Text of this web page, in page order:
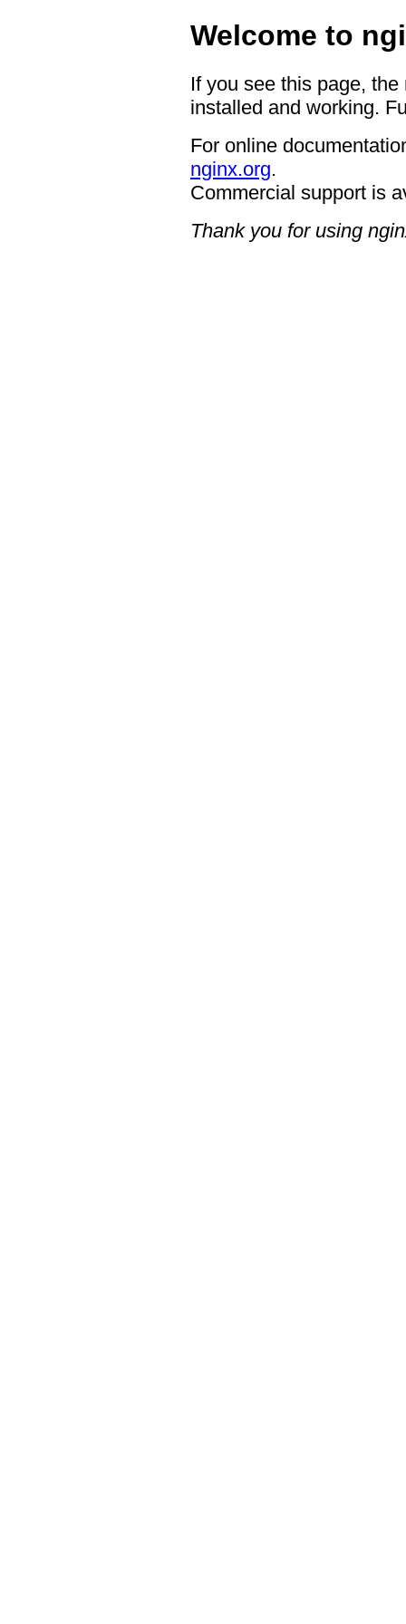
Welcome to
If you see this page,
installed and working.
For online
nginx.org.
Commercial support is
Thank you for using